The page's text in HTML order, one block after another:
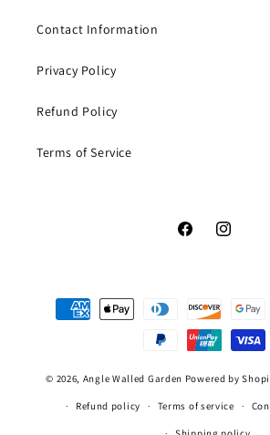
Contact Information
Privacy Policy
Refund Policy
Terms of Service
FacebookInstagram
Payment
methods
© 2026, Angle Walled Garden Powered by
Refund policy Terms of service